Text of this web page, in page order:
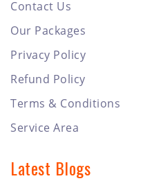
Contact Us
Our Packages
Privacy Policy
Refund Policy
Terms & Conditions
Service Area
Latest Blogs